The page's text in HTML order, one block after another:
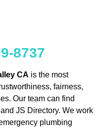
8737
CA is the most
fairness,
Our team can find
JS Directory. We work
plumbing